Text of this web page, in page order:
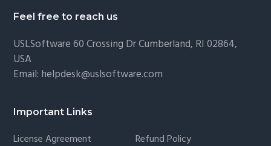
Feel free to reach us
USLSoftware60 Crossing Dr Cumberland, RI 02864,
USA
Email: helpdesk@uslsoftware.com
Important Links
License Agreement
Refund Policy